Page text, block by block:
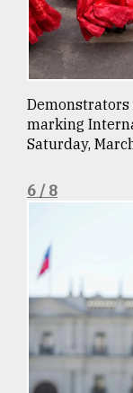
marking
Saturday,
6 / 8